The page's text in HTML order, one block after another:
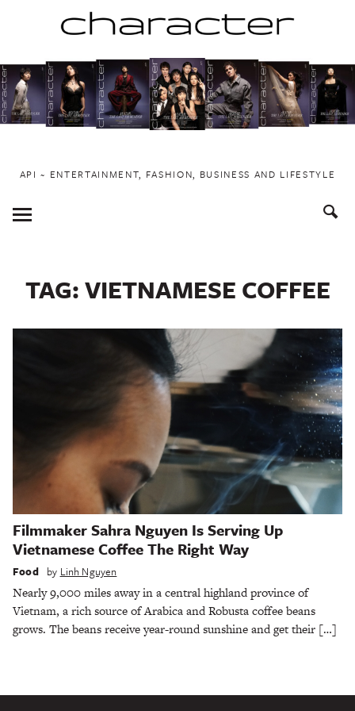
to
content
API ~ ENTERTAINMENT, FASHION, BUSINESS AND LIFESTYLE
Toggle
Menu
TAG:VIETNAMESE COFFEE
Filmmaker Sahra Nguyen Is Serving Up
Vietnamese Coffee The Right Way
Food by Linh Nguyen
Nearly 9,000 miles away in a central highland province of
Vietnam, a rich source of Arabica and Robusta coffee beans
grows. The beans receive year-round sunshine and get their […]